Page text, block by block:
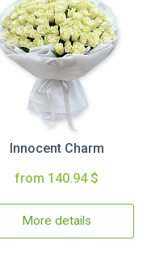
Innocent Charm
from 140.94 $
More details